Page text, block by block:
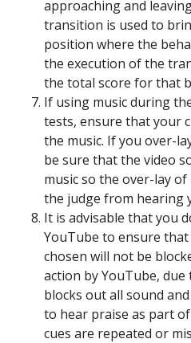
approaching and
transition is used to
position where the
the execution of the
the total score for that
If using music during
tests, ensure that your
the music. If you over-
be sure that the video
music so the over-lay
the judge from hearing
It is advisable that you
YouTube to ensure
chosen will not be
action by YouTube,
blocks out all sound
to hear praise as part
cues are repeated or